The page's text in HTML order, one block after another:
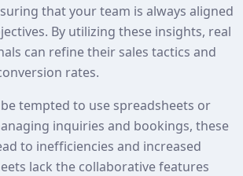
that your team is always aligned
By utilizing these insights, real
can refine their sales tactics and
rates.
tempted to use spreadsheets or
inquiries and bookings, these
to inefficiencies and increased
lack the collaborative features